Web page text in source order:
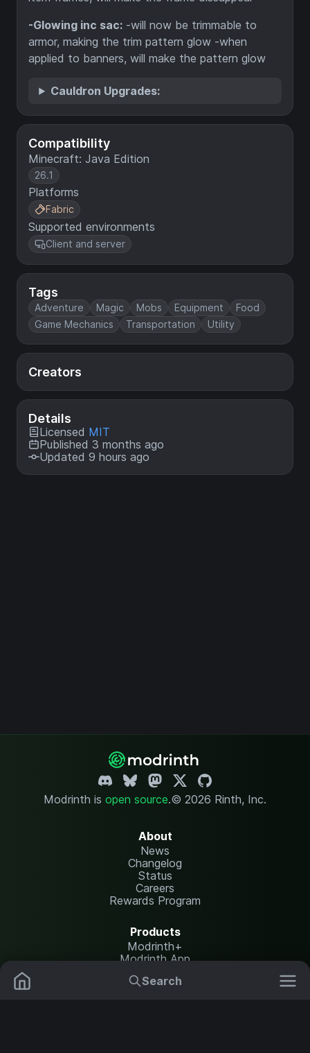
Search
Compatibility
Minecraft: Java Edition
26.1
Platforms
Fabric
Supported environments
Client and server
Tags
Adventure Magic Mobs Equipment
Food
Game Mechanics
Transportation Utility
Creators
Details
Licensed MIT
Published 3 months ago
Updated 9 hours ago
-Glowing inc sac: -will now be trimmable to
armor, making the trim pattern glow -when
applied to banners, will make the pattern glow
Cauldron Upgrades:
Modrinth is open source.© 2026 Rinth, Inc.
About
News
Changelog
Status
Careers
Rewards Program
Products
Modrinth+
Modrinth App
Modrinth Hosting